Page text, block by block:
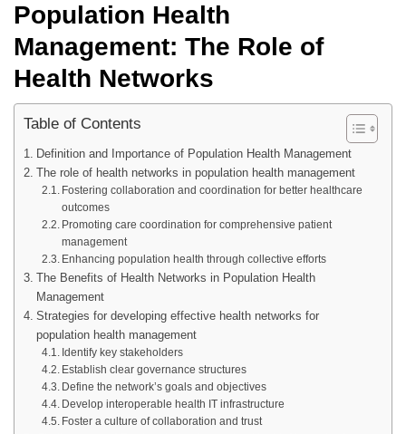
Population Health
Management: The Role of
Health Networks
Table of Contents
Definition and Importance of Population Health Management
The role of health networks in population health management
Fostering collaboration and coordination for better healthcare
outcomes
Promoting care coordination for comprehensive patient
management
Enhancing population health through collective efforts
The Benefits of Health Networks in Population Health
Management
Strategies for developing effective health networks for
population health management
Identify key stakeholders
Establish clear governance structures
Define the network’s goals and objectives
Develop interoperable health IT infrastructure
Foster a culture of collaboration and trust